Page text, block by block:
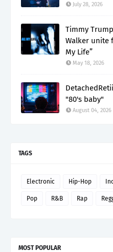
July 28, 2026
Timmy
Walker unite
My Life”
May 18, 2026
"80's baby"
August 04, 2026
TAGS
Electronic Hip-Hop
Pop R&B Rap
MOST POPULAR